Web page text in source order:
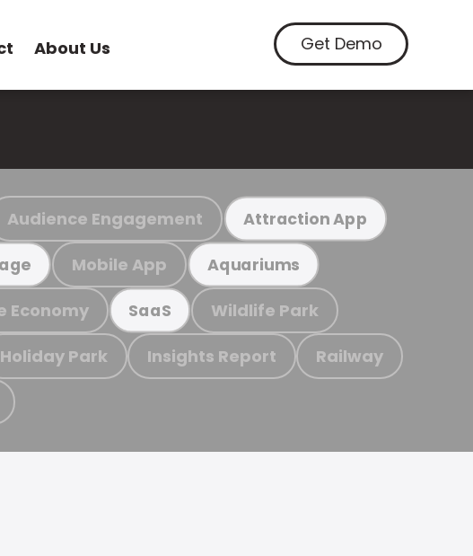
About Us Get Demo
Audience Engagement Attraction App
Mobile App Aquariums
Economy SaaS Wildlife Park
Holiday Park Insights Report Railway